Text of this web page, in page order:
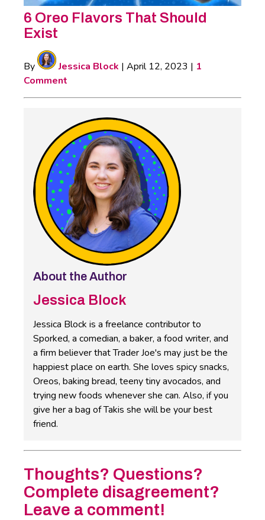
6 Oreo Flavors That Should
Exist
By Jessica Block | April 12, 2023 | 1
Comment
About the Author
Jessica Block
Jessica Block is a freelance contributor to
Sporked, a comedian, a baker, a food writer, and
a firm believer that Trader Joe's may just be the
happiest place on earth. She loves spicy snacks,
Oreos, baking bread, teeny tiny avocados, and
trying new foods whenever she can. Also, if you
give her a bag of Takis she will be your best
friend.
Thoughts? Questions?
Complete disagreement?
Leave a comment!